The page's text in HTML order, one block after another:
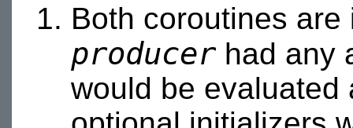
Both coroutines
producerhad any
would be evaluated